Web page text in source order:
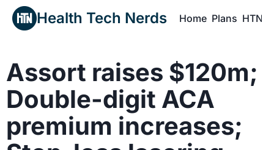
Health Tech Nerds Home Plans HTN
Assort raises $120m;
Double-digit ACA
premium increases;